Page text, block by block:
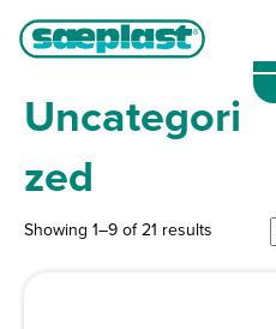
Uncategori
zed
Showing 1–9 of 21 results